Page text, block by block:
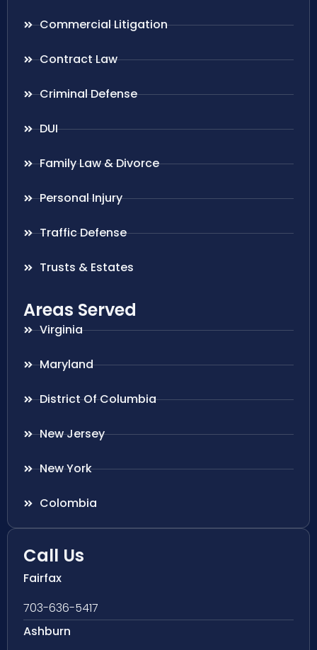
Commercial Litigation
Contract Law
Criminal Defense
DUI
Family Law & Divorce
Personal Injury
Traffic Defense
Trusts & Estates
Areas Served
Virginia
Maryland
District Of Columbia
New Jersey
New York
Colombia
Call Us
Fairfax
703-636-5417
Ashburn